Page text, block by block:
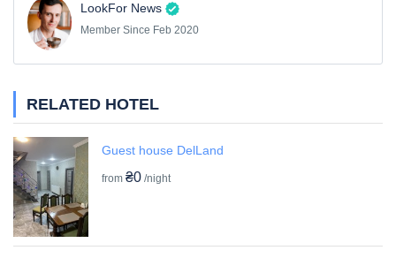
LookFor News
Member Since Feb 2020
RELATED HOTEL
Guest house DelLand
from ₴0 /night